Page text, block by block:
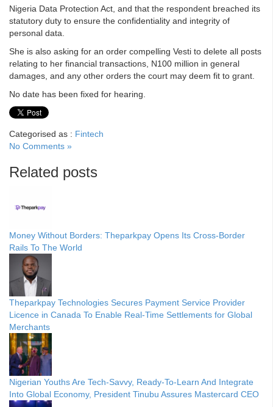
Nigeria Data Protection Act, and that the respondent breached its
statutory duty to ensure the confidentiality and integrity of
personal data.
She is also asking for an order compelling Vesti to delete all posts
relating to her financial transactions, N100 million in general
damages, and any other orders the court may deem fit to grant.
No date has been fixed for hearing.
Categorised as : Fintech
No Comments »
Related posts
Money Without Borders: Theparkpay Opens Its Cross-Border
Rails To The World
Theparkpay Technologies Secures Payment Service Provider
Licence in Canada To Enable Real-Time Settlements for Global
Merchants
Nigerian Youths Are Tech-Savvy, Ready-To-Learn And Integrate
Into Global Economy, President Tinubu Assures Mastercard CEO